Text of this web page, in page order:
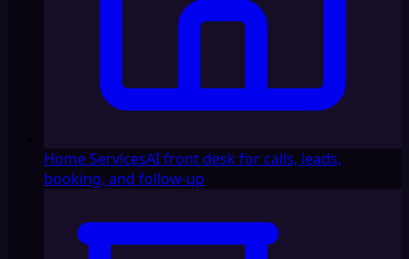
Home ServicesAI front desk for calls, leads,
booking, and follow-up